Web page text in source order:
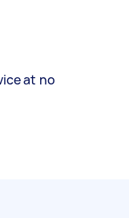
at no